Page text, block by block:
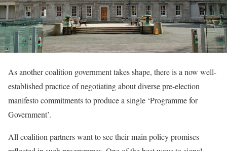
As another coalition government takes shape, there is a now well-
established practice of negotiating about diverse pre-election
manifesto commitments to produce a single ‘Programme for
Government’.
All coalition partners want to see their main policy promises